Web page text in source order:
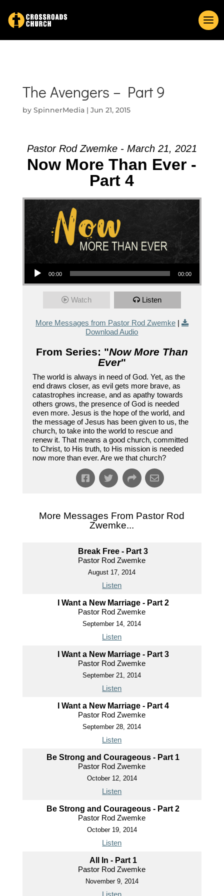
The Avengers – Part 9
by SpinnerMedia| Jun 21, 2015
Pastor Rod Zwemke - March 21, 2021
Now More Than Ever -
Part 4
Audio Player
00:00 00:00
Watch Listen
More Messages from Pastor Rod Zwemke|
Download Audio
From Series: "Now More Than
Ever"
The world is always in need of God. Yet, as the
end draws closer, as evil gets more brave, as
catastrophes increase, and as apathy towards
others grows, the presence of God is needed
even more. Jesus is the hope of the world, and
the message of Jesus has been given to us, the
church, to take into the world to rescue and
renew it. That means a good church, committed
to Christ, to His truth, to His mission is needed
now more than ever. Are we that church?
More Messages From Pastor Rod
Zwemke...
Break Free - Part 3
Pastor Rod Zwemke
August 17, 2014
Listen
I Want a New Marriage - Part 2
Pastor Rod Zwemke
September 14, 2014
Listen
I Want a New Marriage - Part 3
Pastor Rod Zwemke
September 21, 2014
Listen
I Want a New Marriage - Part 4
Pastor Rod Zwemke
September 28, 2014
Listen
Be Strong and Courageous - Part 1
Pastor Rod Zwemke
October 12, 2014
Listen
Be Strong and Courageous - Part 2
Pastor Rod Zwemke
October 19, 2014
Listen
All In - Part 1
Pastor Rod Zwemke
November 9, 2014
Listen